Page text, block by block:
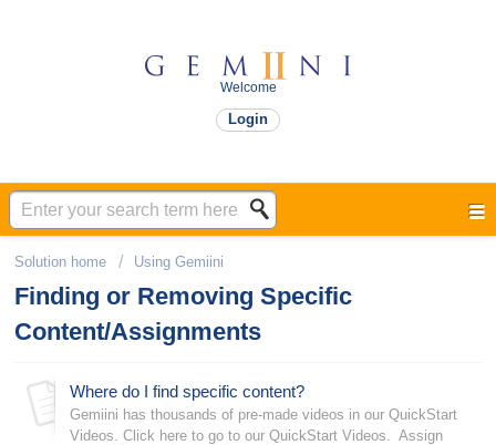
Welcome
Login
Solution home Using Gemiini
Finding or Removing Specific
Content/Assignments
Where do I find specific content?
Gemiini has thousands of pre-made videos in our QuickStart
Videos. Click here to go to our QuickStart Videos. Assign